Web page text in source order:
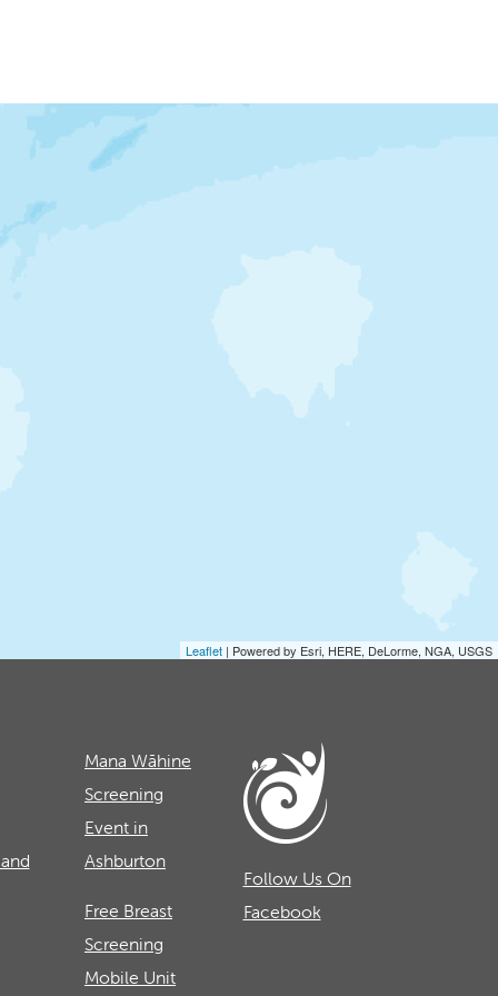
Leaflet | Powered by Esri, HERE, DeLorme, NGA, USGS
Mana Wāhine
Screening
Event in
Ashburton
Free Breast
Screening
Mobile Unit
Follow Us On
Facebook